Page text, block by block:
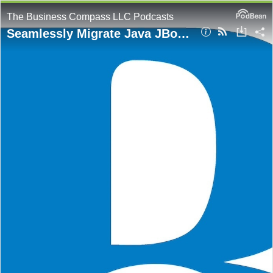
The Business Compass LLC Podcasts
Seamlessly Migrate Java JBoss Web Applications to AWS EKS with App2Container